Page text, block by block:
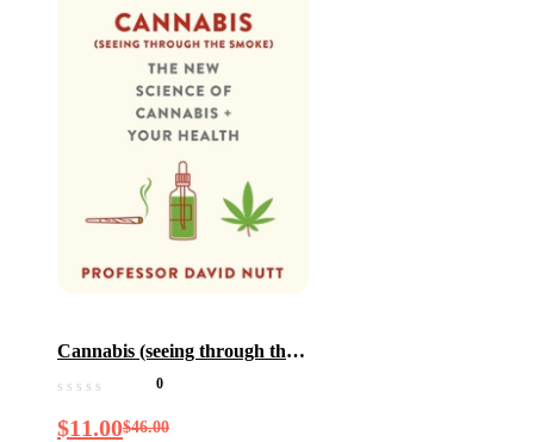
Cannabis (seeing through the
smoke): The New Science of
0
$46.00
$11.00